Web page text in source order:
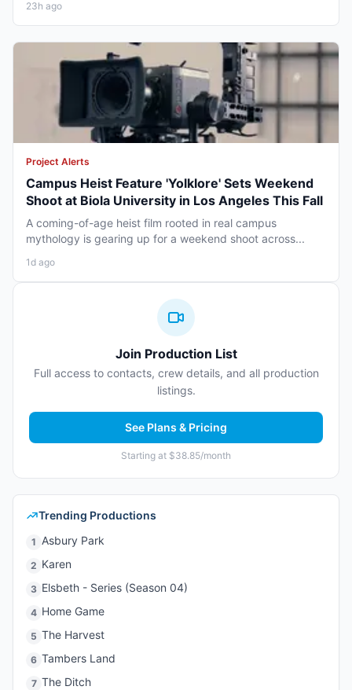
23h ago
Project Alerts
Campus Heist Feature 'Yolklore' Sets Weekend
Shoot at Biola University in Los Angeles This Fall
A coming-of-age heist film rooted in real campus
mythology is gearing up for a weekend shoot across...
1d ago
Join Production List
Full access to contacts, crew details, and all production
listings.
See Plans & Pricing
Starting at $38.85/month
Trending Productions
1 Asbury Park
2 Karen
3 Elsbeth - Series (Season 04)
4 Home Game
5 The Harvest
6 Tambers Land
7 The Ditch